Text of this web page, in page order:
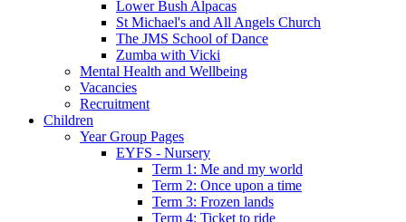
Lower Bush Alpacas
St Michael's and All Angels Church
The JMS School of Dance
Zumba with Vicki
Mental Health and Wellbeing
Vacancies
Recruitment
Children
Year Group Pages
EYFS - Nursery
Term 1: Me and my world
Term 2: Once upon a time
Term 3: Frozen lands
Term 4: Ticket to ride